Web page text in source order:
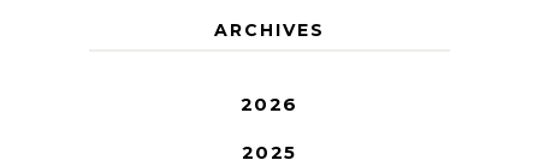
ARCHIVES
2026
2025